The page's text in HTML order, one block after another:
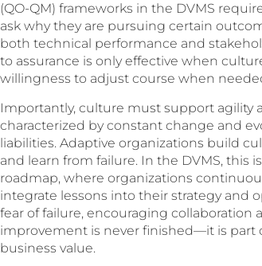
(QO-QM) frameworks in the DVMS
ask why they are pursuing certain
both technical performance and
to assurance is only effective when
willingness to adjust course when
Importantly, culture must support agility
characterized by constant change and
liabilities. Adaptive organizations build
and learn from failure. In the DVMS, this
roadmap, where organizations
integrate lessons into their strategy and
fear of failure, encouraging
improvement is never finished—it is part
business value.